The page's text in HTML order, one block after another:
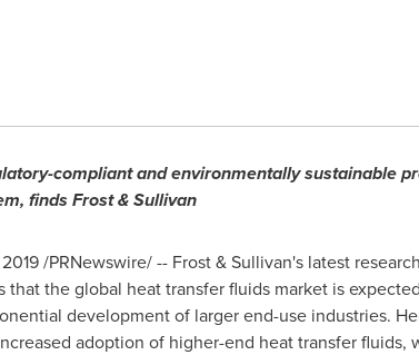
compliant and environmentally sustainable
finds Frost & Sullivan
/PRNewswire/ -- Frost & Sullivan's latest
that the global heat transfer fluids market is
development of larger end-use industries.
adoption of higher-end heat transfer